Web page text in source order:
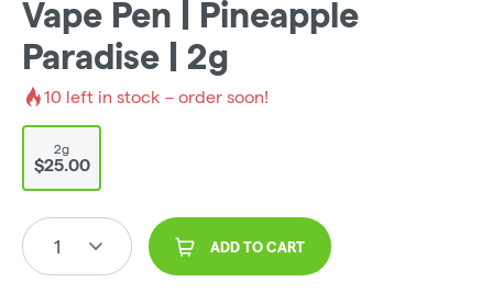
Vape Pen | Pineapple
Paradise | 2g
10 left in stock – order soon!
2g
$25.00
1 ADD TO CART